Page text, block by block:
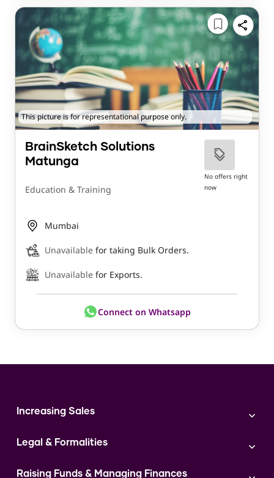
This picture is for representational purpose only.
BrainSketch Solutions
Matunga
Education & Training
No offers right
now
Mumbai
Unavailable for taking Bulk Orders.
Unavailable for Exports.
Connect on Whatsapp
Increasing Sales
Digital Marketing
Instagram
Legal & Formalities
Expert Consultation
Raising Funds & Managing Finances